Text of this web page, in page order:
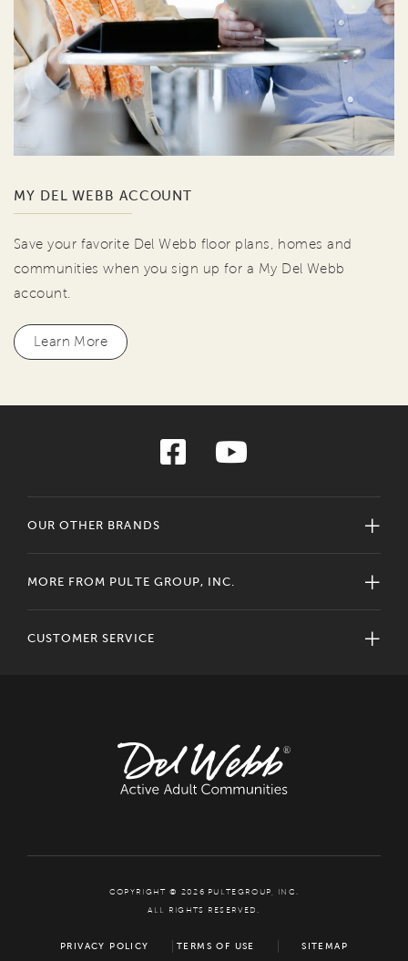
MY DEL WEBB ACCOUNT
Save your favorite Del Webb floor plans, homes and
communities when you sign up for a My Del Webb
account.
Learn More
OUR OTHER BRANDS
MORE FROM PULTE GROUP, INC.
CUSTOMER SERVICE
COPYRIGHT © 2026 PULTEGROUP, INC.
ALL RIGHTS RESERVED.
PRIVACY POLICY TERMS OF USE SITEMAP